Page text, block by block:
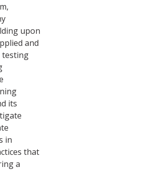
upon
and
testing
its
in
that
a